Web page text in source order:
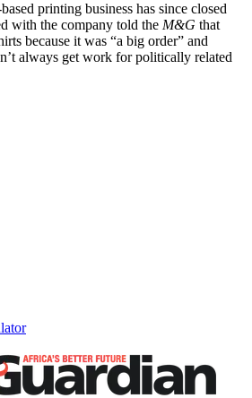
printing business has since closed
with the company told the M&G that
because it was “a big order” and
always get work for politically related